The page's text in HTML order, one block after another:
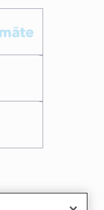
kindly drop us